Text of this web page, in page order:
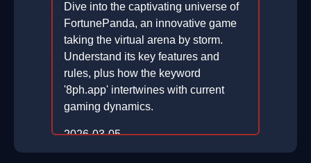
Dive into the captivating universe of
FortunePanda, an innovative game
taking the virtual arena by storm.
Understand its key features and
rules, plus how the keyword
'8ph.app' intertwines with current
gaming dynamics.
2026-03-05